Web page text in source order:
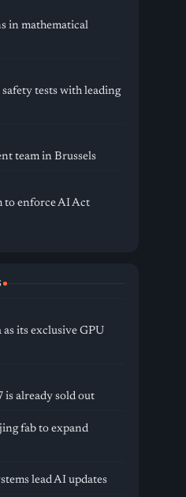
in mathematical
tests with leading
team in Brussels
to enforce AI Act
its exclusive GPU
already sold out
fab to expand
lead AI updates